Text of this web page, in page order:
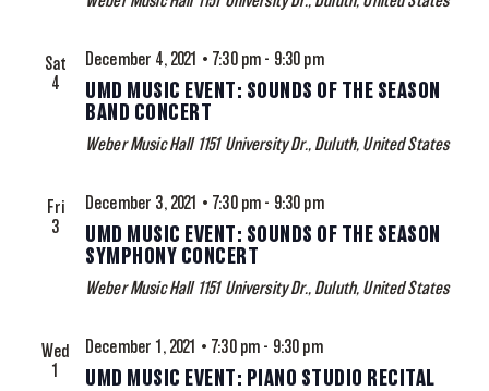
Sat
4
December 4, 2021 • 7:30 pm - 9:30 pm
UMD MUSIC EVENT: SOUNDS OF THE SEASON
BAND CONCERT
Weber Music Hall 1151 University Dr., Duluth, United States
Fri
3
December 3, 2021 • 7:30 pm - 9:30 pm
UMD MUSIC EVENT: SOUNDS OF THE SEASON
SYMPHONY CONCERT
Weber Music Hall 1151 University Dr., Duluth, United States
Wed
1
December 1, 2021 • 7:30 pm - 9:30 pm
UMD MUSIC EVENT: PIANO STUDIO RECITAL